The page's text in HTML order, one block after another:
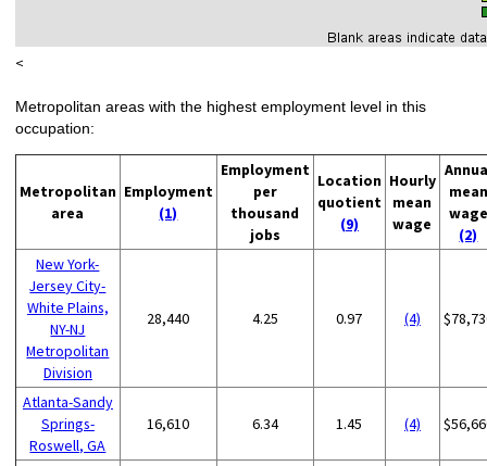
<
Metropolitan areas with the highest employment level in this
occupation:
Metropolitan
area
Employment
(1)
Employment
per
thousand
jobs
Location
quotient
(9)
Hourly
mean
wage
mean
wage
(2)
New York-
Jersey City-
White Plains,
NY-NJ
Metropolitan
Division
28,440 4.25 0.97 (4)
Atlanta-Sandy
Springs-
Roswell, GA
16,610 6.34 1.45 (4)